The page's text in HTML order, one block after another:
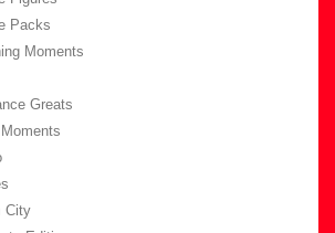
Packs
Moments
Greats
City